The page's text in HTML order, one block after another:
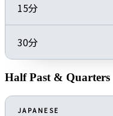
15分
30分
Half Past & Quarters
JAPANESE